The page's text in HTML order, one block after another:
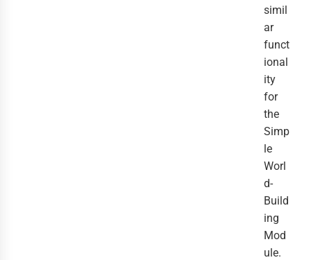
simil
ar
funct
ional
ity
for
the
Simp
le
Worl
d-
Build
ing
Mod
ule.